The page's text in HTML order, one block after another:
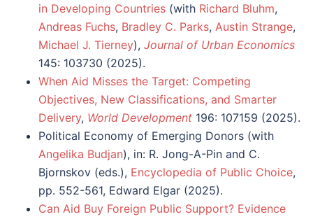
in Developing Countries (with Richard Bluhm,
Andreas Fuchs, Bradley C. Parks, Austin Strange,
Michael J. Tierney), Journal of Urban Economics
145: 103730 (2025).
When Aid Misses the Target: Competing
Objectives, New Classifications, and Smarter
Delivery, World Development 196: 107159 (2025).
Political Economy of Emerging Donors (with
Angelika Budjan), in: R. Jong-A-Pin and C.
Bjornskov (eds.), Encyclopedia of Public Choice,
pp. 552-561, Edward Elgar (2025).
Can Aid Buy Foreign Public Support? Evidence